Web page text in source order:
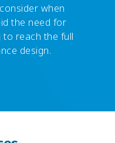
when
the need for
reach the full
design.